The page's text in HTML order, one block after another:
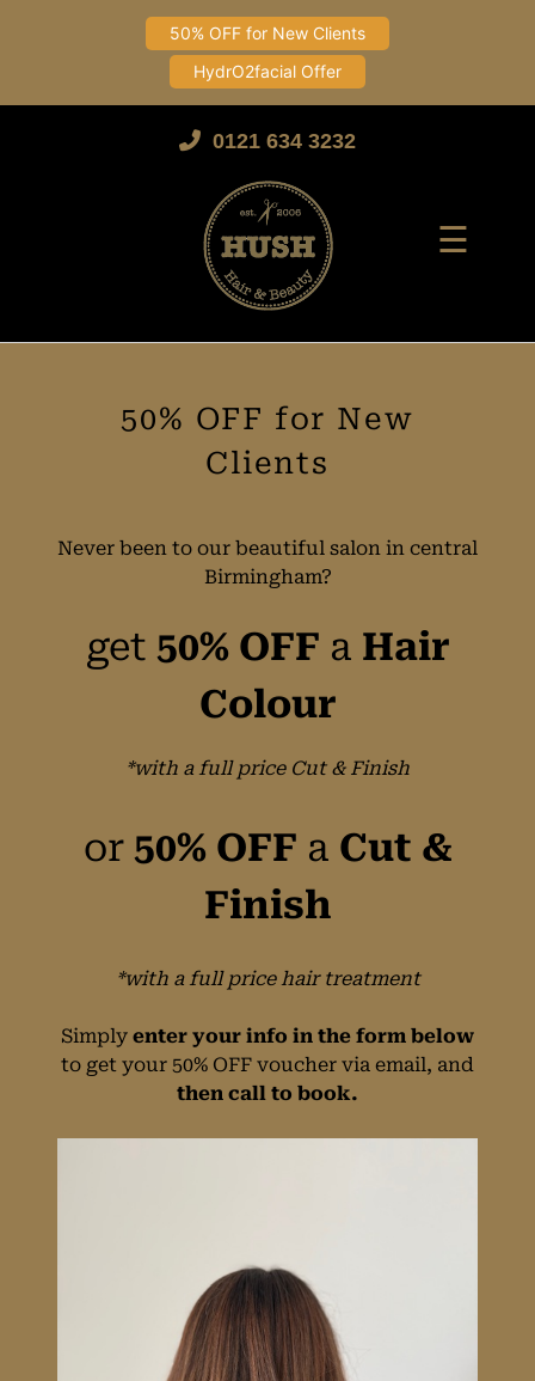
50% OFF for New Clients
HydrO2facial Offer
0121 634 3232
☰
50% OFF for New
Never been to our beautiful salon in central
Birmingham?
get 50% OFF a Hair
Colour
*with a full price Cut & Finish
or 50% OFF a Cut &
Finish
*with a full price hair treatment
Simply enter your info in the form below
to get your 50% OFF voucher via email, and
then call to book.